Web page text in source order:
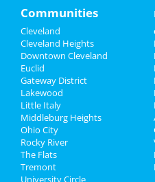
Travel
Real Estate
Jobs
Directory
Communities
Cleveland
Cleveland Heights
Downtown Cleveland
Euclid
Gateway District
Lakewood
Little Italy
Middleburg Heights
Ohio City
Rocky River
The Flats
Tremont
University Circle